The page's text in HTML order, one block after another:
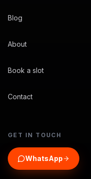
Blog
About
Book a slot
Contact
GET IN TOUCH
WhatsApp